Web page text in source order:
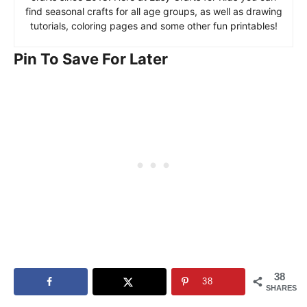
find seasonal crafts for all age groups, as well as drawing
tutorials, coloring pages and some other fun printables!
Pin To Save For Later
38
SHARES
38